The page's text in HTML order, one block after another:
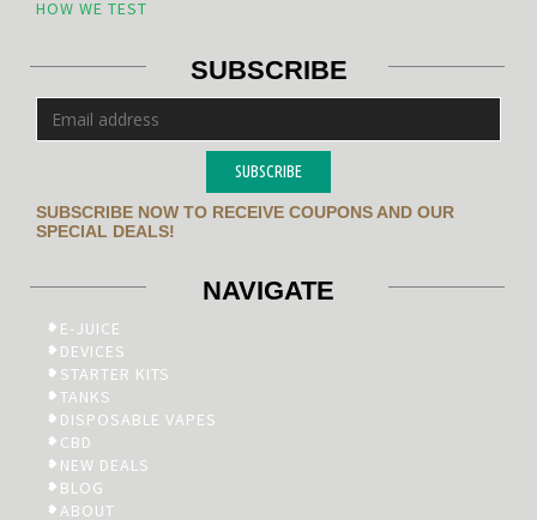
HOW WE TEST
SUBSCRIBE
SUBSCRIBE
SUBSCRIBE NOW TO RECEIVE COUPONS AND OUR
SPECIAL DEALS!
NAVIGATE
E-JUICE
DEVICES
STARTER KITS
TANKS
DISPOSABLE VAPES
CBD
NEW DEALS
BLOG
ABOUT